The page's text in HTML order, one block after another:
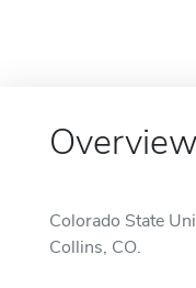
Overview
Colorado State
Collins, CO.